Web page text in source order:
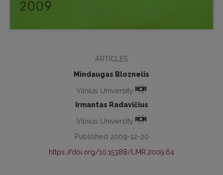
ARTICLES
Mindaugas Bloznelis
Vilnius University
Irmantas Radavičius
Vilnius University
Published 2009-12-20
https://doi.org/10.15388/LMR.2009.64